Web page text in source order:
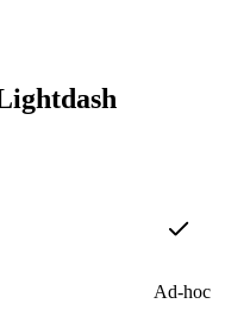
Ad-hoc